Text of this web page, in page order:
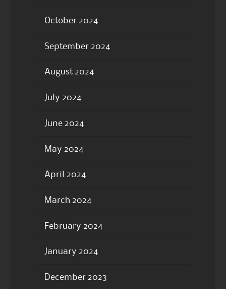
October 2024
September 2024
August 2024
July 2024
June 2024
May 2024
April 2024
March 2024
February 2024
January 2024
December 2023